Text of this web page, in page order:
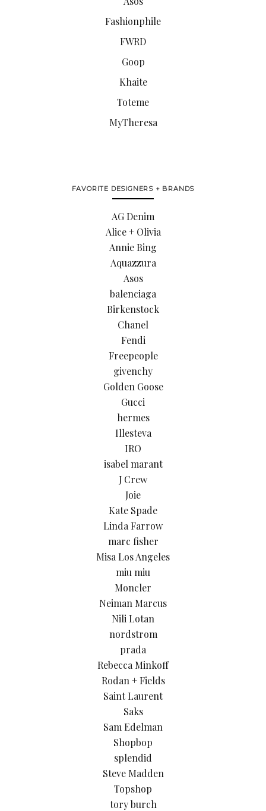
Fashionphile
FWRD
Goop
Khaite
Toteme
MyTheresa
FAVORITE DESIGNERS + BRANDS
AG Denim
Alice + Olivia
Annie Bing
Aquazzura
Asos
balenciaga
Birkenstock
Chanel
Fendi
Freepeople
givenchy
Golden Goose
Gucci
hermes
Illesteva
IRO
isabel marant
J Crew
Joie
Kate Spade
Linda Farrow
marc fisher
Misa Los Angeles
miu miu
Moncler
Neiman Marcus
Nili Lotan
nordstrom
prada
Rebecca Minkoff
Rodan + Fields
Saint Laurent
Saks
Sam Edelman
Shopbop
splendid
Steve Madden
Topshop
tory burch